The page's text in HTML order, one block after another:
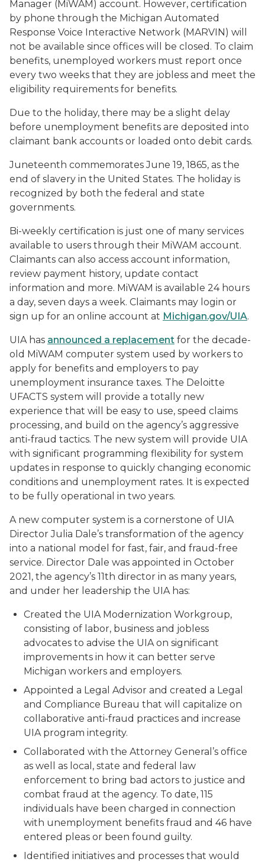
Manager (MiWAM) account. However, certification
by phone through the Michigan Automated
Response Voice Interactive Network (MARVIN) will
not be available since offices will be closed. To claim
benefits, unemployed workers must report once
every two weeks that they are jobless and meet the
eligibility requirements for benefits.
Due to the holiday, there may be a slight delay
before unemployment benefits are deposited into
claimant bank accounts or loaded onto debit cards.
Juneteenth commemorates June 19, 1865, as the
end of slavery in the United States. The holiday is
recognized by both the federal and state
governments.
Bi-weekly certification is just one of many services
available to users through their MiWAM account.
Claimants can also access account information,
review payment history, update contact
information and more. MiWAM is available 24 hours
a day, seven days a week. Claimants may login or
sign up for an online account at Michigan.gov/UIA.
UIA has announced a replacement for the decade-
old MiWAM computer system used by workers to
apply for benefits and employers to pay
unemployment insurance taxes. The Deloitte
UFACTS system will provide a totally new
experience that will be easy to use, speed claims
processing, and build on the agency’s aggressive
anti-fraud tactics. The new system will provide UIA
with significant programming flexibility for system
updates in response to quickly changing economic
conditions and unemployment rates. It is expected
to be fully operational in two years.
A new computer system is a cornerstone of UIA
Director Julia Dale’s transformation of the agency
into a national model for fast, fair, and fraud-free
service. Director Dale was appointed in October
2021, the agency’s 11th director in as many years,
and under her leadership the UIA has:
Created the UIA Modernization Workgroup,
consisting of labor, business and jobless
advocates to advise the UIA on significant
improvements in how it can better serve
Michigan workers and employers.
Appointed a Legal Advisor and created a Legal
and Compliance Bureau that will capitalize on
collaborative anti-fraud practices and increase
UIA program integrity.
Collaborated with the Attorney General’s office
as well as local, state and federal law
enforcement to bring bad actors to justice and
combat fraud at the agency. To date, 115
individuals have been charged in connection
with unemployment benefits fraud and 46 have
entered pleas or been found guilty.
Identified initiatives and processes that would